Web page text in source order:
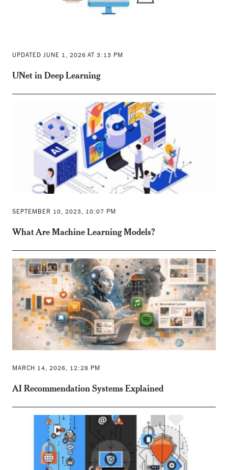
UPDATED JUNE 1, 2026 AT 3:13 PM
UNet in Deep Learning
SEPTEMBER 10, 2023, 10:07 PM
What Are Machine Learning Models?
MARCH 14, 2026, 12:28 PM
AI Recommendation Systems Explained